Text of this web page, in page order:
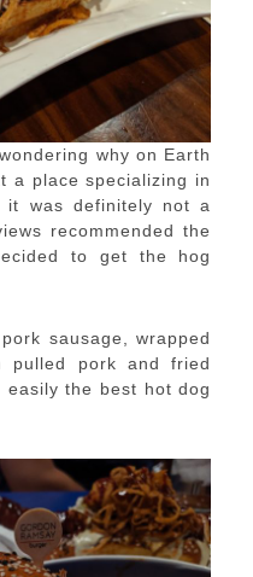
why on Earth
a place specializing in
it was definitely not a
recommended the
to get the hog
sausage, wrapped
pulled pork and fried
the best hot dog